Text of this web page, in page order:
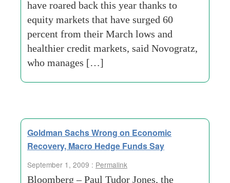
have roared back this year thanks to
equity markets that have surged 60
percent from their March lows and
healthier credit markets, said Novogratz,
who manages […]
Goldman Sachs Wrong on Economic
Recovery, Macro Hedge Funds Say
September 1, 2009 : Permalink
Bloomberg – Paul Tudor Jones, the